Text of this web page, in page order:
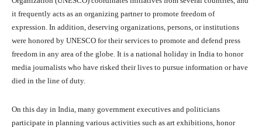
it frequently acts as an organizing partner to promote freedom of
expression. In addition, deserving organizations, persons, or institutions
were honored by UNESCO for their services to promote and defend press
freedom in any area of the globe. It is a national holiday in India to honor
media journalists who have risked their lives to pursue information or have
died in the line of duty.
On this day in India, many government executives and politicians
participate in planning various activities such as art exhibitions, honor